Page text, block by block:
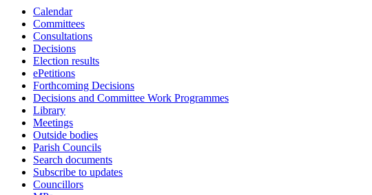
Calendar
Committees
Consultations
Decisions
Election results
ePetitions
Forthcoming Decisions
Decisions and Committee Work Programmes
Library
Meetings
Outside bodies
Parish Councils
Search documents
Subscribe to updates
Councillors